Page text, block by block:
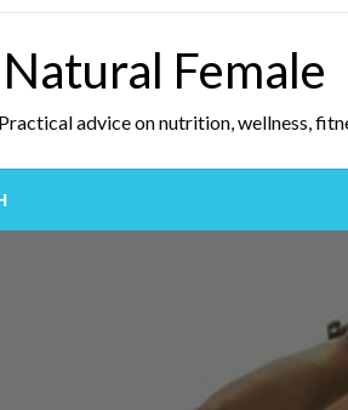
Female
advice on nutrition, wellness,